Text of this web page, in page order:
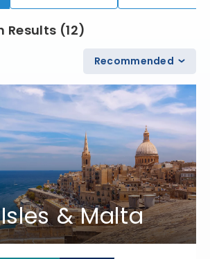
Results (12)
Recommended
& Malta